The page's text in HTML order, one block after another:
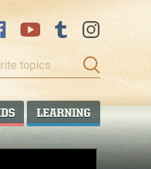
COCO KIDS COCO